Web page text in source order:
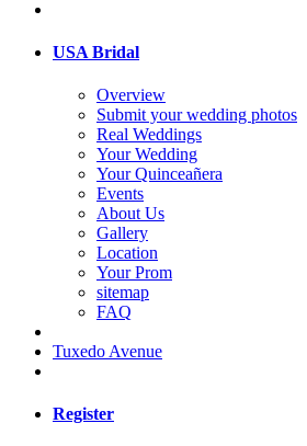
USA Bridal
Overview
Submit your wedding photos
Real Weddings
Your Wedding
Your Quinceañera
Events
About Us
Gallery
Location
Your Prom
sitemap
FAQ
Tuxedo Avenue
Register